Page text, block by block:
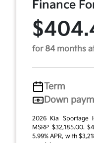
Finance
for 84 months
Term
Down
2026 Kia Sportage
MSRP $32,185.00.
5.99% APR, with